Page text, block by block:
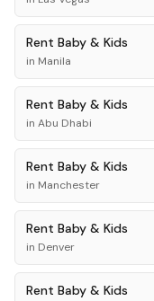
Rent Baby & Kids
in Manila
Rent Baby & Kids
in Abu Dhabi
Rent Baby & Kids
in Manchester
Rent Baby & Kids
in Denver
Rent Baby & Kids